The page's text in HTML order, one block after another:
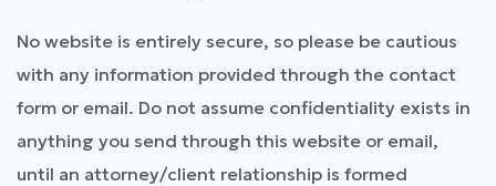
No website is entirely secure, so please be cautious
with any information provided through the contact
form or email. Do not assume confidentiality exists in
anything you send through this website or email,
until an attorney/client relationship is formed